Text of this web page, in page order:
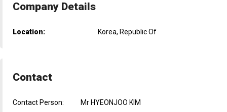
Company Details
Location: Korea, Republic Of
Contact
Contact Person:
Mr HYEONJOO KIM